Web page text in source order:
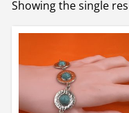
Showing the single